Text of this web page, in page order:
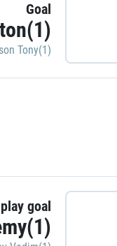
Goal
Tony(1)
goal